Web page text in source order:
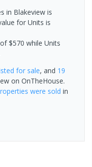
in Blakeview is
for Units is
$570 while Units
for sale, and 19
on OnTheHouse.
were sold in